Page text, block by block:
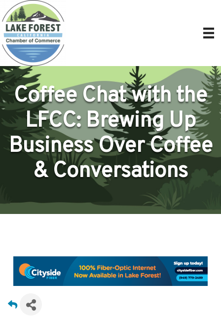
Coffee Chat with the
LFCC: Brewing Up
Business Over Coffee
& Conversations